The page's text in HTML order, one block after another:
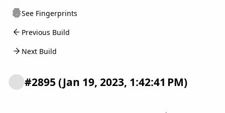
See Fingerprints
Previous Build
Next Build
Success#2895 (Jan 19, 2023, 1:42:41 PM)